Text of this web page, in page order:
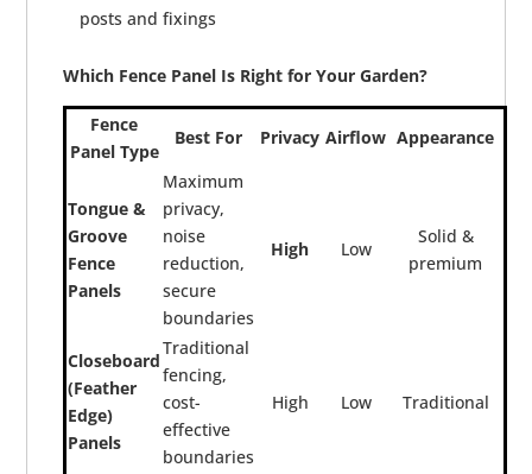
posts and fixings
Which Fence Panel Is Right for Your Garden?
Fence
Panel Type
Best For Privacy Airflow Appearance
Tongue &
Groove
Fence
Panels
Maximum
privacy,
noise
reduction,
secure
boundaries
High Low
Solid &
premium
Closeboard
(Feather
Edge)
Panels
Traditional
fencing,
cost-
effective
boundaries
High Low Traditional